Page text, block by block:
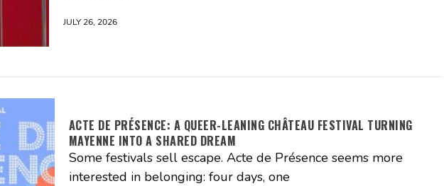
JULY 26, 2026
ACTE DE PRÉSENCE: A QUEER-LEANING CHÂTEAU FESTIVAL TURNING
MAYENNE INTO A SHARED DREAM
Some festivals sell escape. Acte de Présence seems more
interested in belonging: four days, one